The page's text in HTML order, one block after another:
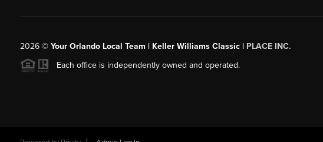
2026© Your Orlando Local Team | Keller Williams Classic | PLACE INC.
Each office is independently owned and operated.